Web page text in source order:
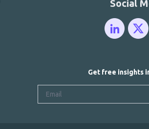
Social
Get free insights